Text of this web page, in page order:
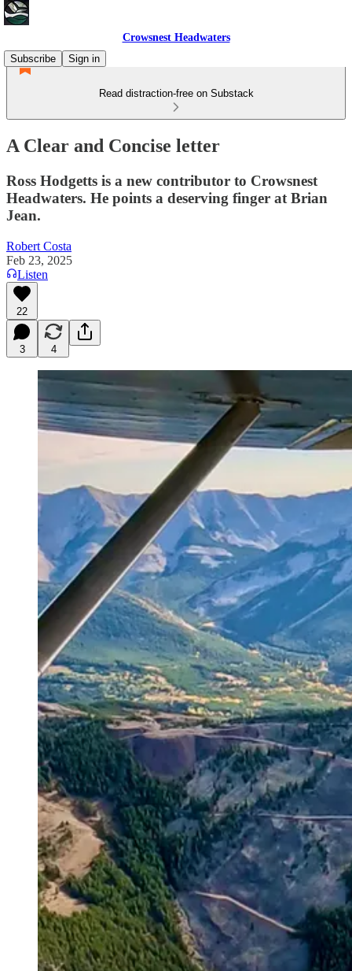
Crowsnest Headwaters
Subscribe
Sign in
Read distraction-free on Substack
A Clear and Concise letter
Ross Hodgetts is a new contributor to Crowsnest
Headwaters. He points a deserving finger at Brian
Jean.
Robert Costa
Feb 23, 2025
Listen
22
3 4